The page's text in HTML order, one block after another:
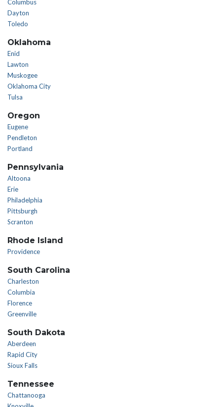
Columbus
Dayton
Toledo
Oklahoma
Enid
Lawton
Muskogee
Oklahoma City
Tulsa
Oregon
Eugene
Pendleton
Portland
Pennsylvania
Altoona
Erie
Philadelphia
Pittsburgh
Scranton
Rhode Island
Providence
South Carolina
Charleston
Columbia
Florence
Greenville
South Dakota
Aberdeen
Rapid City
Sioux Falls
Tennessee
Chattanooga